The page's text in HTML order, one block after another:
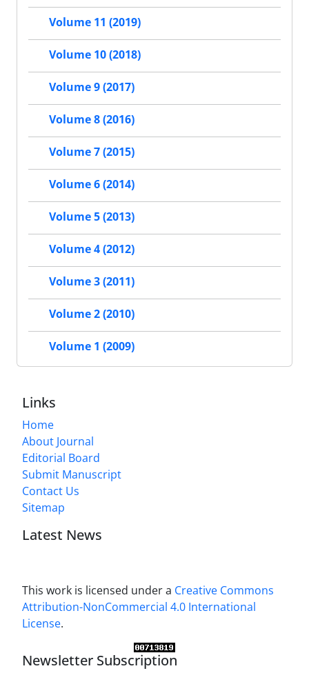
Volume 11 (2019)
Volume 10 (2018)
Volume 9 (2017)
Volume 8 (2016)
Volume 7 (2015)
Volume 6 (2014)
Volume 5 (2013)
Volume 4 (2012)
Volume 3 (2011)
Volume 2 (2010)
Volume 1 (2009)
Links
Home
About Journal
Editorial Board
Submit Manuscript
Contact Us
Sitemap
Latest News
This work is licensed under a Creative Commons
Attribution-NonCommercial 4.0 International
License.
Newsletter Subscription